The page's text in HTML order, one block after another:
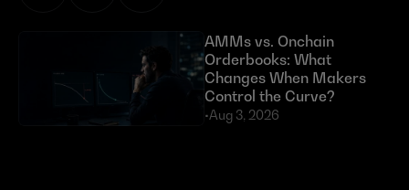
AMMs vs. Onchain
Orderbooks: What
Changes When Makers
Control the Curve?
•Aug 3, 2026